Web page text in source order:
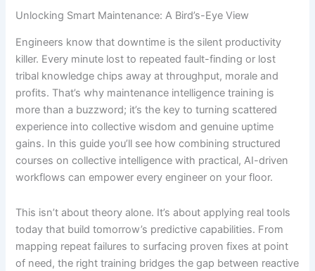
Unlocking Smart Maintenance: A Bird’s-Eye View
Engineers know that downtime is the silent productivity
killer. Every minute lost to repeated fault-finding or lost
tribal knowledge chips away at throughput, morale and
profits. That’s why maintenance intelligence training is
more than a buzzword; it’s the key to turning scattered
experience into collective wisdom and genuine uptime
gains. In this guide you’ll see how combining structured
courses on collective intelligence with practical, AI-driven
workflows can empower every engineer on your floor.
This isn’t about theory alone. It’s about applying real tools
today that build tomorrow’s predictive capabilities. From
mapping repeat failures to surfacing proven fixes at point
of need, the right training bridges the gap between reactive